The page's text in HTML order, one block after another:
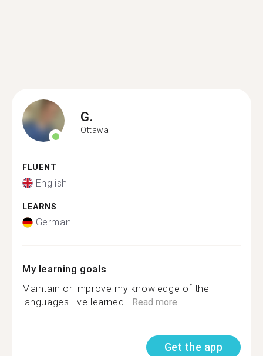
G.
Ottawa
FLUENT
English
LEARNS
German
My learning goals
Maintain or improve my knowledge of the
languages I've learned...Read more
Get the app